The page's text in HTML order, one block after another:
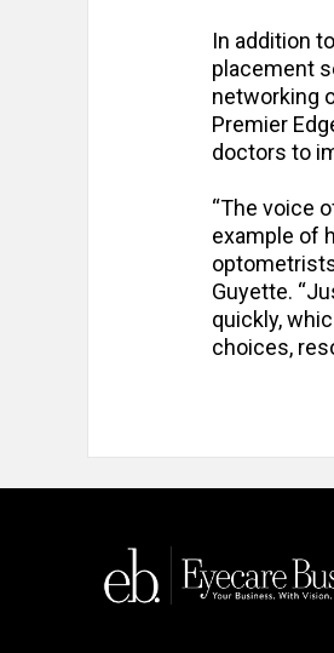
In addition
placement
networking
Premier
doctors to
“The voice
example of
optometrists
Guyette.
quickly,
choices,